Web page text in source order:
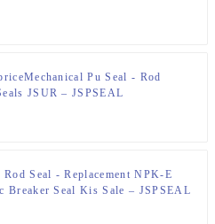
Pu Seal - Rod
JSUR – JSPSEAL
Seal - Replacement NPK-E
Breaker Seal Kis Sale – JSPSEAL